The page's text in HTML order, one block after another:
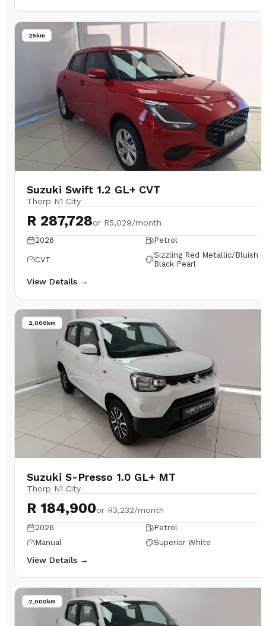
25km
Suzuki Swift 1.2 GL+ CVT
Thorp N1 City
R 287,728or R5,029/month
2026 Petrol
CVT
Sizzling Red Metallic/Bluish
Black Pearl
View Details →
2,000km
Suzuki S-Presso 1.0 GL+ MT
Thorp N1 City
R 184,900or R3,232/month
2026
Petrol
Manual
Superior White
View Details →
2,000km